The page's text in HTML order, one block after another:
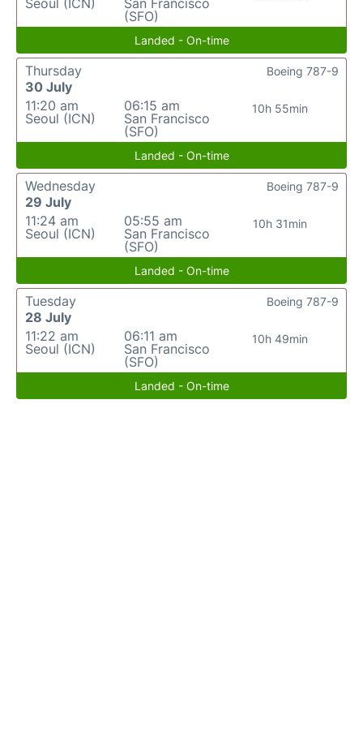
Seoul (ICN)
San Francisco
(SFO)
Landed - On-time
Thursday
30 July
11:20 am
Seoul (ICN)
06:15 am
San Francisco
(SFO)
10h 55min
Boeing 787-9
Landed - On-time
Wednesday
29 July
11:24 am
Seoul (ICN)
05:55 am
San Francisco
(SFO)
10h 31min
Boeing 787-9
Landed - On-time
Tuesday
28 July
11:22 am
Seoul (ICN)
06:11 am
San Francisco
(SFO)
10h 49min
Boeing 787-9
Landed - On-time